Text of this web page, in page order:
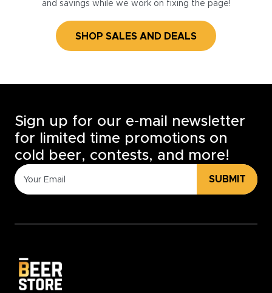
and savings while we work on fixing the page!
SHOP SALES AND DEALS
Sign up for our e-mail newsletter
for limited time promotions on
cold beer, contests, and more!
SUBMIT